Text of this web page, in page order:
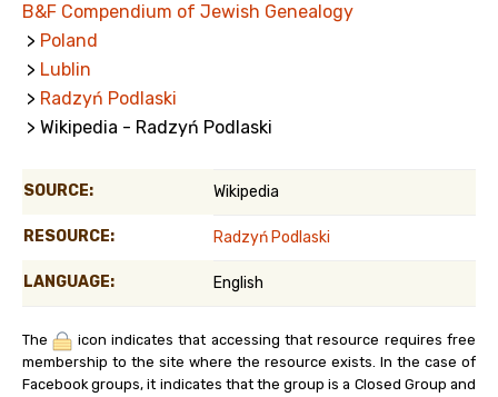
B&F Compendium of Jewish Genealogy
> Poland
> Lublin
> Radzyń Podlaski
> Wikipedia - Radzyń Podlaski
SOURCE: Wikipedia
RESOURCE: Radzyń Podlaski
LANGUAGE: English
The
icon indicates that accessing that resource requires free
membership to the site where the resource exists. In the case of
Facebook groups, it indicates that the group is a Closed Group and